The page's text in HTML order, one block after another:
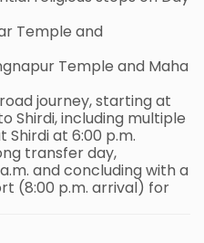
Temple and
Temple and Maha
journey, starting at
Shirdi, including multiple
at 6:00 p.m.
transfer day,
and concluding with a
(8:00 p.m. arrival) for